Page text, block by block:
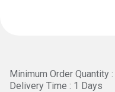
Minimum Order Quantity
Delivery Time : 1 Days